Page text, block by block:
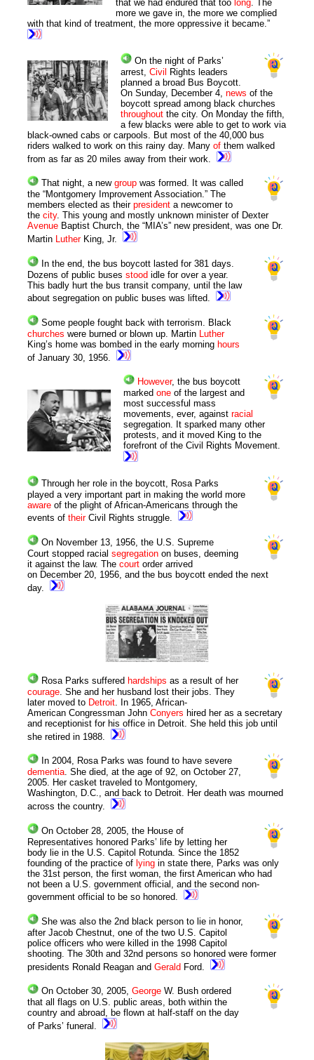
that we had endured that too long. The
more we gave in, the more we complied
with that kind of treatment, the more oppressive it became.”
On the night of Parks’
arrest,Civil
Rights leaders
planned a broad Bus Boycott.
On Sunday, December 4,news of the
boycott spread among black churches
throughout the city. On Monday the fifth,
a few blacks were able to get to work via
black-owned cabs or carpools. But most of the 40,000 bus
riders walked to work on this rainy day. Manyof them walked
from as far as 20 miles away from their work.
That night, a newgroup was formed. It was called
the “Montgomery Improvement Association.” The
members elected as theirpresident a newcomer to
thecity. This young and mostly unknown minister of Dexter
Avenue Baptist Church, the “MIA’s” new president, was one Dr.
Martin
LutherKing, Jr.
In the end, the bus boycott lasted for 381 days.
Dozens of public busesstood idle for over a year.
This badly hurt the bus transit company, until the law
about segregation on public buses was lifted.
Some people fought back with terrorism. Black
churches were burned or blown up. Martin
Luther
King’s home was bombed in the early morning hours
of January 30, 1956.
However, the bus boycott
marked oneof the largest and
most successful mass
movements, ever, against racial
segregation. It sparked many other
protests, and it moved King to the
forefront of the Civil Rights Movement.
Through her role in the boycott, Rosa Parks
played a very important part in making the world more
aware of the plight of African-Americans through the
events oftheirCivil Rights struggle.
On November 13, 1956, the U.S. Supreme
Court stopped racialsegregation on buses, deeming
it against the law. Thecourt order arrived
on December 20, 1956, and the bus boycott ended the next
day.
Rosa Parks suffered hardships as a result of her
courage. She and her husband lost their jobs. They
later moved to Detroit. In 1965, African-
American Congressman JohnConyers hired her as a secretary
and receptionist for his office in Detroit. She held this job until
she retired in 1988.
In 2004, Rosa Parks was found to have severe
dementia. She died, at the age of 92, on October 27,
2005. Her casket traveled to Montgomery,
Washington, D.C., and back to Detroit. Her death was mourned
across the country.
On October 28, 2005, the House of
Representatives honored Parks’ life by letting her
body lie in the U.S. Capitol Rotunda. Since the 1852
founding of the practice oflying in state there, Parks was only
the 31st person, the first woman, the first American who had
not been a U.S. government official, and the second non-
government official to be so honored.
She was also the 2nd black person to lie in honor,
after Jacob Chestnut, one of the two U.S. Capitol
police officers who were killed in the 1998 Capitol
shooting. The 30th and 32nd persons so honored were former
presidents Ronald Reagan andGerald Ford.
On October 30, 2005,George W. Bush ordered
that all flags on U.S. public areas, both within the
country and abroad, be flown at half-staff on the day
of Parks’ funeral.